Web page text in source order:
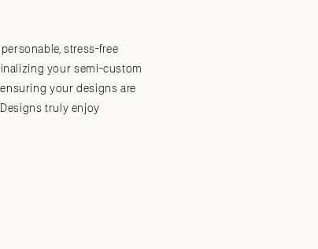
Submit a Wedding
Explore Vendors
Explore Venues
Join the Community
stress-free
your semi-custom
your designs are
truly enjoy